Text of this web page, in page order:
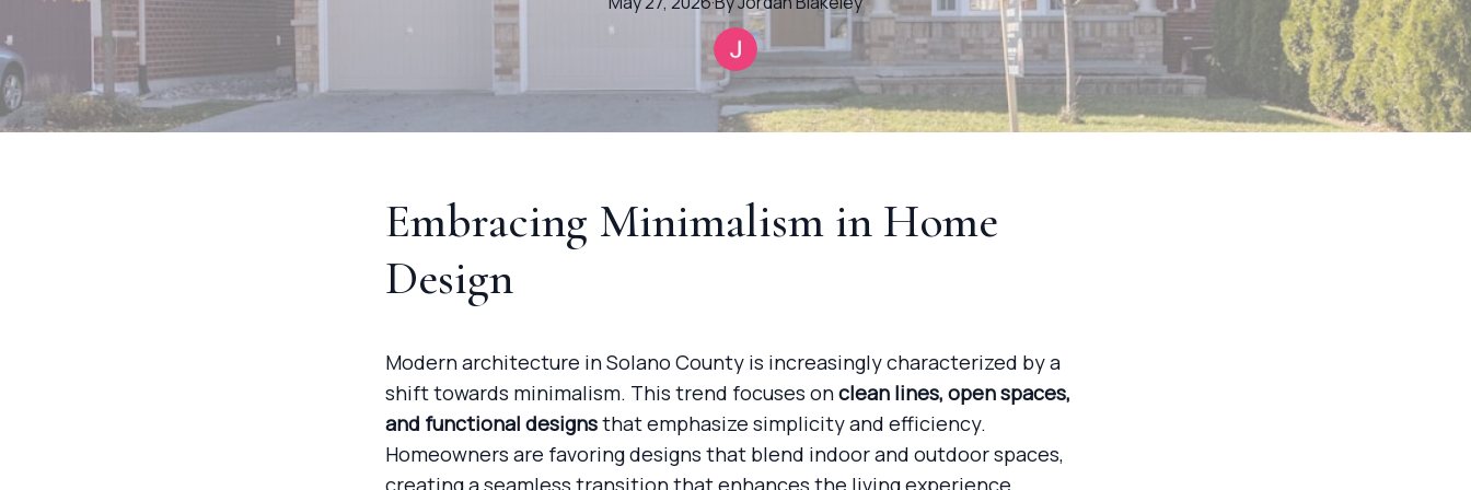
Embracing Minimalism in Home
Design
Modern architecture in Solano County is increasingly characterized by a
shift towards minimalism. This trend focuses onclean lines, open spaces,
and functional designsthat emphasize simplicity and efficiency.
Homeowners are favoring designs that blend indoor and outdoor spaces,
creating a seamless transition that enhances the living experience.